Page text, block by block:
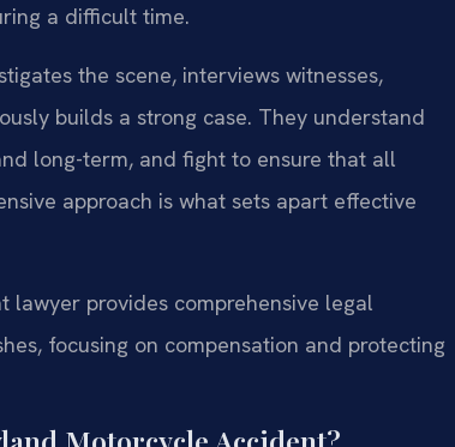
a difficult time.
the scene, interviews witnesses,
builds a strong case. They understand
long-term, and fight to ensure that all
approach is what sets apart effective
lawyer provides comprehensive legal
focusing on compensation and protecting